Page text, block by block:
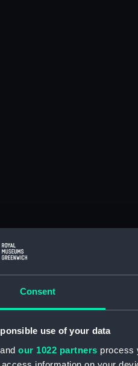
Consent
use of your data
our 1022 partners process